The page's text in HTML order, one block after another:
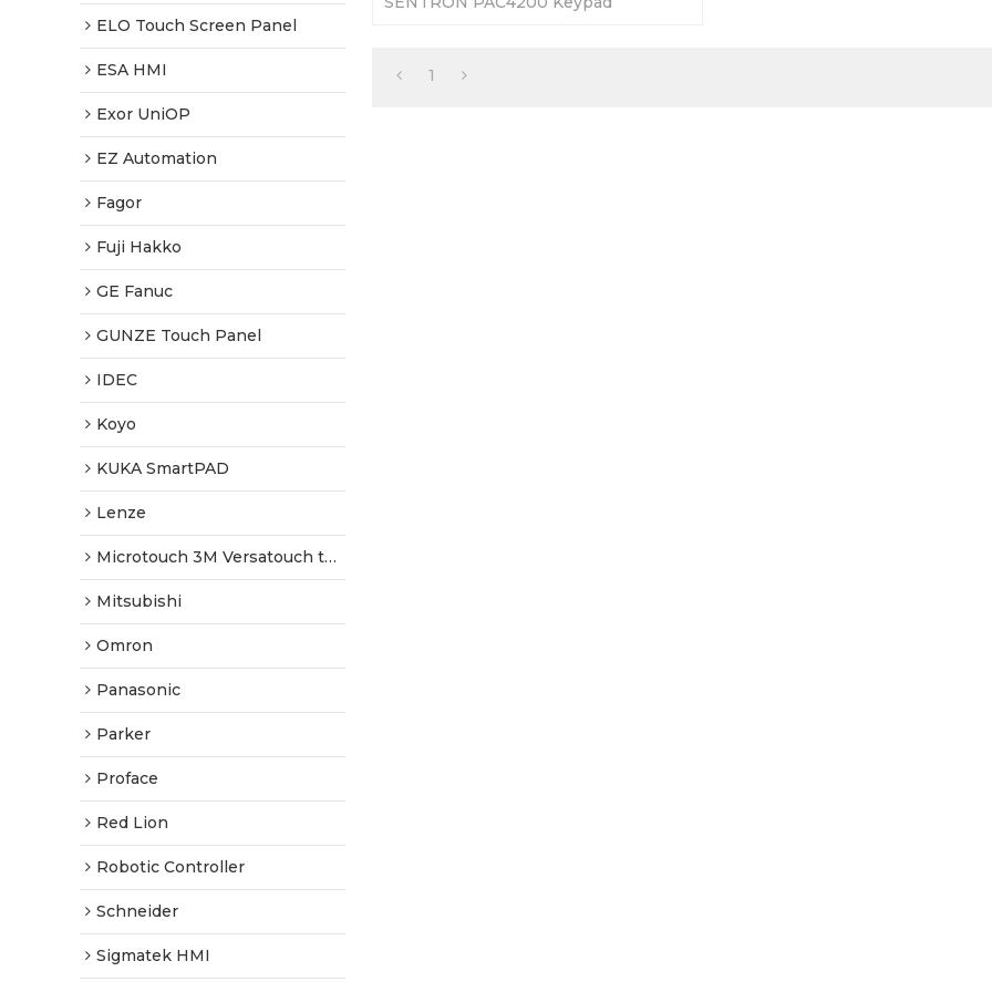
ELO Touch Screen Panel
ESA HMI
Exor UniOP
EZ Automation
Fagor
Fuji Hakko
GE Fanuc
GUNZE Touch Panel
IDEC
Koyo
KUKA SmartPAD
Lenze
Microtouch 3M Versatouch touch screen
Mitsubishi
Omron
Panasonic
Parker
Proface
Red Lion
Robotic Controller
Schneider
Sigmatek HMI
1